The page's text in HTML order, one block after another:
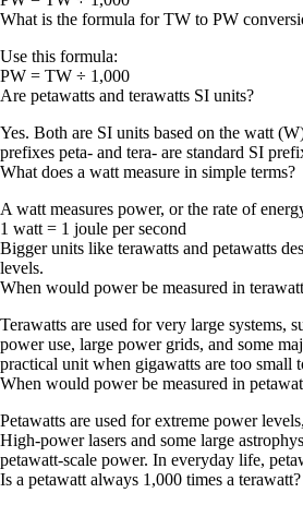
What is the formula for TW to PW
Use this formula:
PW = TW ÷ 1,000
Are petawatts and terawatts SI units?
Yes. Both are SI units based on the watt
prefixes peta- and tera- are standard SI
What does a watt measure in simple terms?
A watt measures power, or the rate of
1 watt = 1 joule per second
Bigger units like terawatts and petawatts
levels.
When would power be measured in
Terawatts are used for very large systems,
power use, large power grids, and some
practical unit when gigawatts are too small
When would power be measured in
Petawatts are used for extreme power
High-power lasers and some large
petawatt-scale power. In everyday life,
Is a petawatt always 1,000 times a terawatt?